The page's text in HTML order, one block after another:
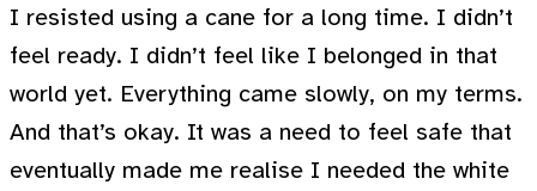
I resisted using a cane for a long time. I didn’t
feel ready. I didn’t feel like I belonged in that
world yet. Everything came slowly, on my terms.
And that’s okay. It was a need to feel safe that
eventually made me realise I needed the white